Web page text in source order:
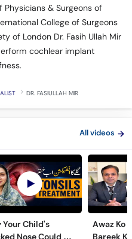
& Surgeons of
College of Surgeons
of London Dr. Fasih Ullah Mir
cochlear implant
DR. FASIULLAH MIR
All videos
Your Child's
Nose Could Be
Awaz Ko
Bareek